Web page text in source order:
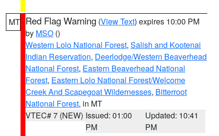
MT Red Flag Warning (View Text) expires 10:00 PM
by MSO ()
Western Lolo National Forest, Salish and Kootenai
Indian Reservation, Deerlodge/Western Beaverhead
National Forest, Eastern Beaverhead National
Forest, Eastern Lolo National Forest/Welcome
Creek And Scapegoat Wildernesses, Bitterroot
National Forest, in MT
VTEC# 7 (NEW) Issued: 01:00
PM
Updated: 10:41
PM